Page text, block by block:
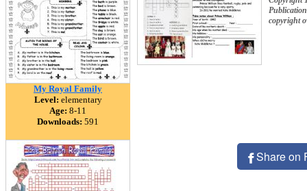
My Royal Family
Level: elementary
Age: 8-11
Downloads: 591
copyright
Share on